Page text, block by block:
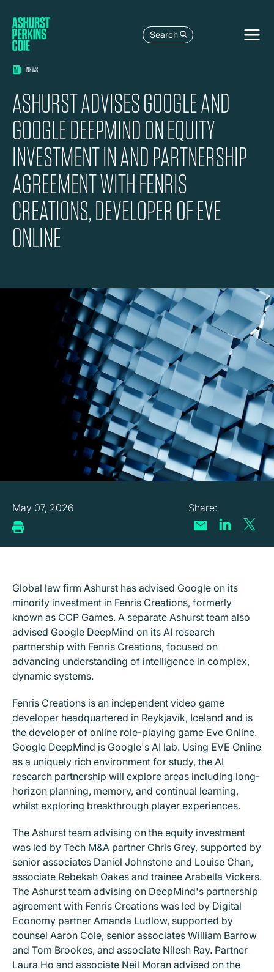
Search
NEWS
ASHURST ADVISES GOOGLE AND
GOOGLE DEEPMIND ON EQUITY
INVESTMENT IN AND PARTNERSHIP
AGREEMENT WITH FENRIS
CREATIONS, DEVELOPER OF EVE
ONLINE
May 07, 2026
Global law firm Ashurst has advised Google on its
minority investment in Fenris Creations, formerly
known as CCP Games. A separate Ashurst team also
advised Google DeepMind on its AI research
partnership with Fenris Creations, focused on
advancing understanding of intelligence in complex,
dynamic systems.
Fenris Creations is an independent video game
developer headquartered in Reykjavík, Iceland and is
the developer of online role-playing game Eve Online.
Google DeepMind is Google's AI lab. Using EVE Online
as a uniquely rich environment for study, the AI
research partnership will explore areas including long-
horizon planning, memory, and continual learning,
whilst exploring breakthrough player experiences.
The Ashurst team advising on the equity investment
was led by Tech M&A partner Chris Grey, supported by
senior associates Daniel Johnstone and Louise Chan,
associate Rebekah Oakes and trainee Arabella Vickers.
The Ashurst team advising on DeepMind's partnership
agreement with Fenris Creations was led by Digital
Economy partner Amanda Ludlow, supported by
counsel Aaron Cole, senior associates William Barrow
and Tom Brookes, and associate Nilesh Ray. Partner
Laura Ho and associate Neil Moran advised on the